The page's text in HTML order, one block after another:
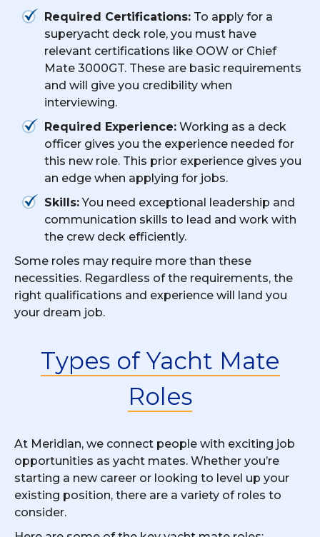
Required Certifications: To apply for a
superyacht deck role, you must have
relevant certifications like OOW or Chief
Mate 3000GT. These are basic requirements
and will give you credibility when
interviewing.
Required Experience: Working as a deck
officer gives you the experience needed for
this new role. This prior experience gives you
an edge when applying for jobs.
Skills:You need exceptional leadership and
communication skills to lead and work with
the crew deck efficiently.
Some roles may require more than these
necessities. Regardless of the requirements, the
right qualifications and experience will land you
your dream job.
Types of Yacht Mate
Roles
At Meridian, we connect people with exciting job
opportunities as yacht mates. Whether you’re
starting a new career or looking to level up your
existing position, there are a variety of roles to
consider.